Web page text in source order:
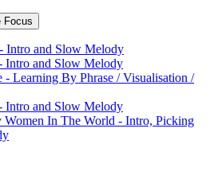
Focus
Intro and Slow Melody
Intro and Slow Melody
- Learning By Phrase / Visualisation /
Intro and Slow Melody
Women In The World - Intro, Picking